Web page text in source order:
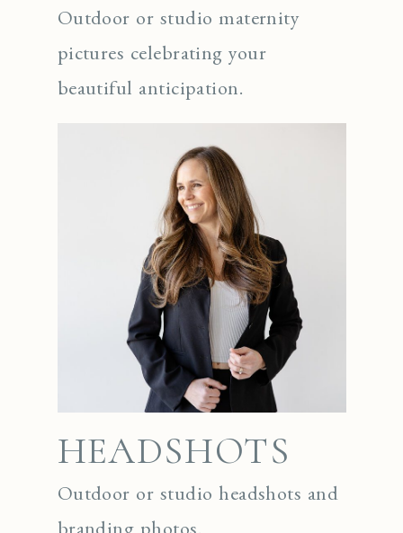
Outdoor or studio maternity
pictures celebrating your
beautiful anticipation.
HEADSHOTS
Outdoor or studio headshots and